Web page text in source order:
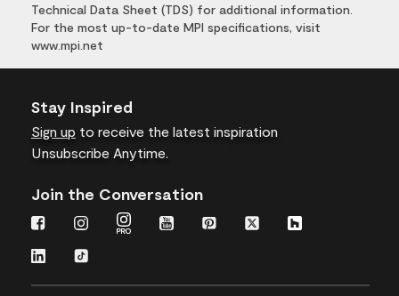
Technical Data Sheet (TDS) for additional information.
For the most up-to-date MPI specifications, visit
www.mpi.net
Stay Inspired
Sign up to receive the latest inspiration
Unsubscribe Anytime.
Join the Conversation